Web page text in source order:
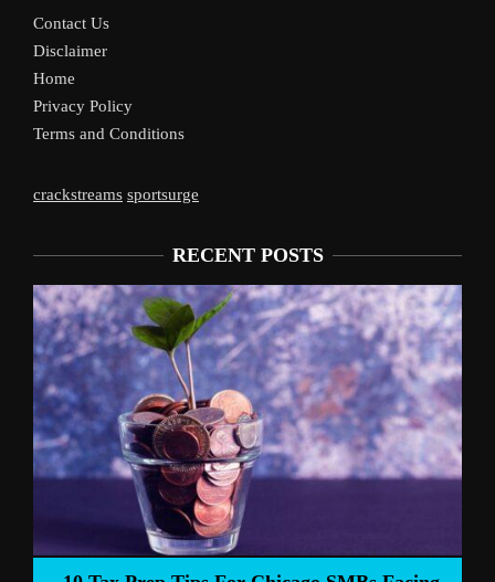
Contact Us
Disclaimer
Home
Privacy Policy
Terms and Conditions
crackstreams sportsurge
RECENT POSTS
Liverpool’s Arne Slot